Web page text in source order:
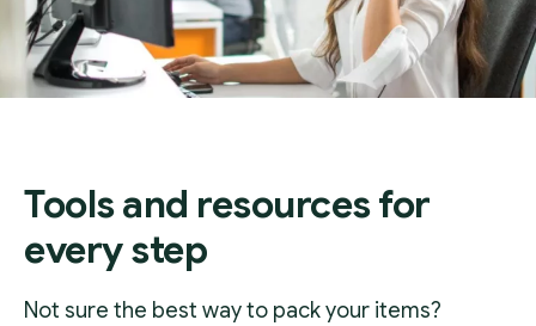
Tools and resources for
every step
Not sure the best way to pack your items?